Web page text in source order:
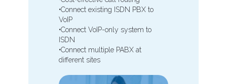
•Connect existing ISDN PBX to
VoIP
•Connect VoIP-only system to
ISDN
•Connect multiple PABX at
different sites